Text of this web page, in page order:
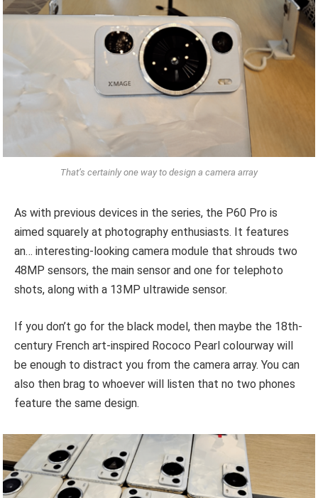
That’s certainly one way to design a camera array
As with previous devices in the series, the P60 Pro is
aimed squarely at photography enthusiasts. It features
an… interesting-looking camera module that shrouds two
48MP sensors, the main sensor and one for telephoto
shots, along with a 13MP ultrawide sensor.
If you don’t go for the black model, then maybe the 18th-
century French art-inspired Rococo Pearl colourway will
be enough to distract you from the camera array. You can
also then brag to whoever will listen that no two phones
feature the same design.